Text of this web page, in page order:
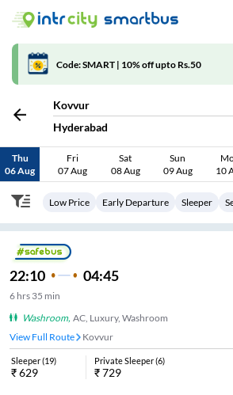
Code: SMART | 10% off upto Rs.50
Kovvur
Hyderabad
Thu
06 Aug
Fri
07 Aug
Sat
08 Aug
Sun
09 Aug
10
Low Price Early Departure Sleeper
22:10 04:45
6 hrs 35 min
Washroom, AC, Luxury, Washroom
View Full Route
Kovvur
Sleeper(19)
₹629
Private Sleeper(6)
₹729